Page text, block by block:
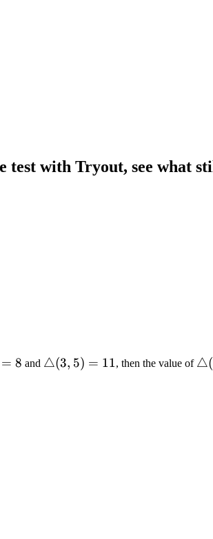
with Tryout, see what
= 8 and \triangle(3,
△(3, 5) = 11, then the value of △(